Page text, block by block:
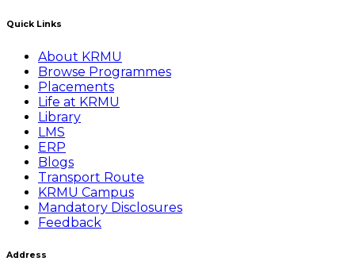
Quick Links
About KRMU
Browse Programmes
Placements
Life at KRMU
Library
LMS
ERP
Blogs
Transport Route
KRMU Campus
Mandatory Disclosures
Feedback
Address